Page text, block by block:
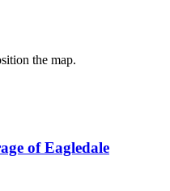
the map.
of Eagledale